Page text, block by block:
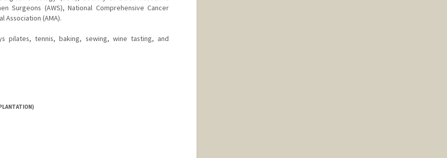
Surgeons (AWS), National Comprehensive Cancer
Association (AMA).
pilates, tennis, baking, sewing, wine tasting, and